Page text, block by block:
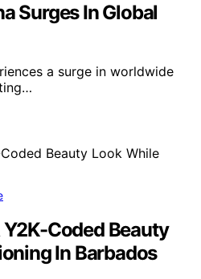
Surges In Global
a surge in worldwide
Coded Beauty
In Barbados